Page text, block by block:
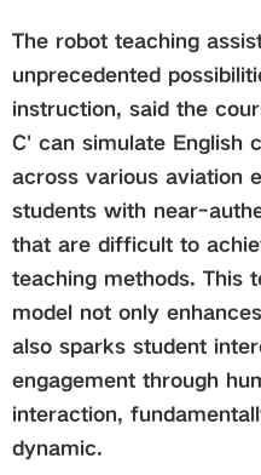
The robot teaching
unprecedented
instruction, said the
C' can simulate English
across various aviation
students with near-
that are difficult to
teaching methods. This
model not only
also sparks student
engagement through
interaction,
dynamic.